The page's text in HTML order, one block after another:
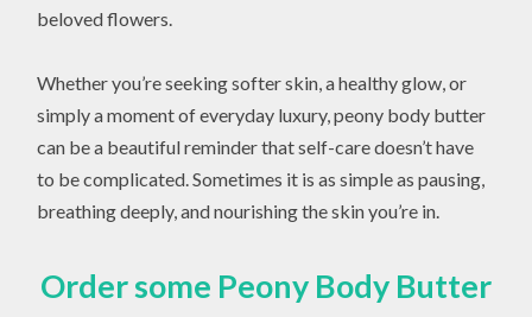
beloved flowers.
Whether you’re seeking softer skin, a healthy glow, or
simply a moment of everyday luxury, peony body butter
can be a beautiful reminder that self-care doesn’t have
to be complicated. Sometimes it is as simple as pausing,
breathing deeply, and nourishing the skin you’re in.
Order some Peony Body Butter